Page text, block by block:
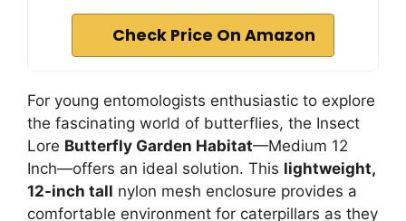
Check Price On Amazon
For young entomologists enthusiastic to explore
the fascinating world of butterflies, the Insect
Lore Butterfly Garden Habitat—Medium 12
Inch—offers an ideal solution. This lightweight,
12-inch tall nylon mesh enclosure provides a
comfortable environment for caterpillars as they